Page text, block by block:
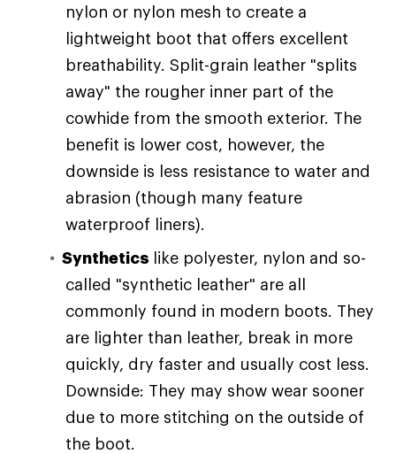
nylon or nylon mesh to create a
lightweight boot that offers excellent
breathability. Split-grain leather "splits
away" the rougher inner part of the
cowhide from the smooth exterior. The
benefit is lower cost, however, the
downside is less resistance to water and
abrasion (though many feature
waterproof liners).
Synthetics like polyester, nylon and so-
called "synthetic leather" are all
commonly found in modern boots. They
are lighter than leather, break in more
quickly, dry faster and usually cost less.
Downside: They may show wear sooner
due to more stitching on the outside of
the boot.